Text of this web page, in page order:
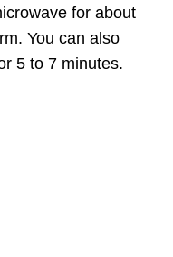
for about
You can also
5 to 7 minutes.